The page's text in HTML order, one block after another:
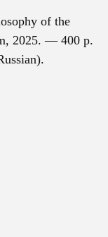
of the
2025. — 400 p.